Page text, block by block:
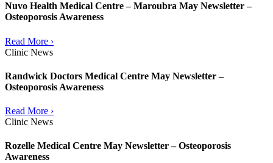
Nuvo Health Medical Centre – Maroubra May Newsletter –
Osteoporosis Awareness
Read More ›
Clinic News
Randwick Doctors Medical Centre May Newsletter –
Osteoporosis Awareness
Read More ›
Clinic News
Rozelle Medical Centre May Newsletter – Osteoporosis
Awareness